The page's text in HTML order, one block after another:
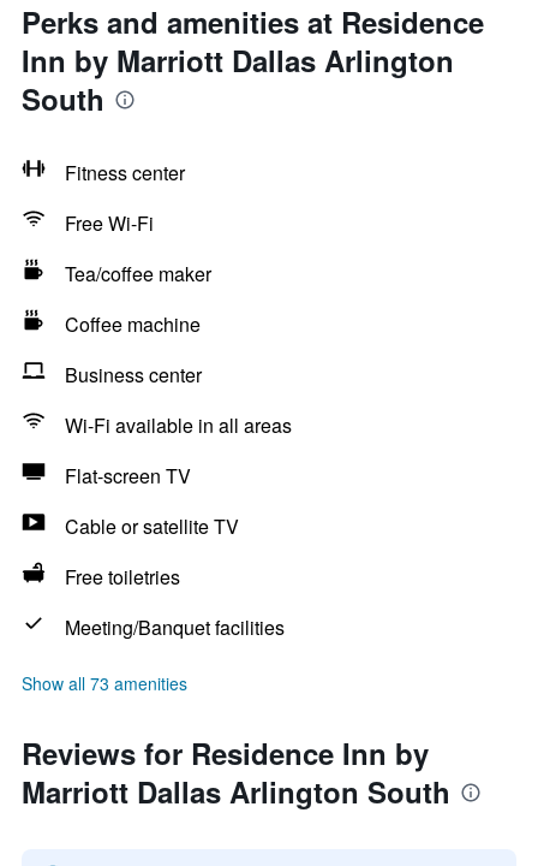
Perks and amenities at Residence
Inn by Marriott Dallas Arlington
South
Fitness center
Free Wi-Fi
Tea/coffee maker
Coffee machine
Business center
Wi-Fi available in all areas
Flat-screen TV
Cable or satellite TV
Free toiletries
Meeting/Banquet facilities
Show all 73 amenities
Reviews for Residence Inn by
Marriott Dallas Arlington South